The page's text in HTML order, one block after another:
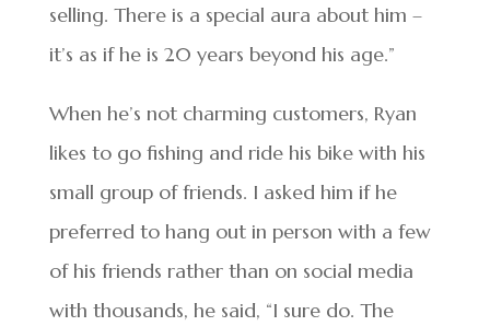
selling. There is a special aura about him –
it’s as if he is 20 years beyond his age.”
When he’s not charming customers, Ryan
likes to go fishing and ride his bike with his
small group of friends. I asked him if he
preferred to hang out in person with a few
of his friends rather than on social media
with thousands, he said, “I sure do. The